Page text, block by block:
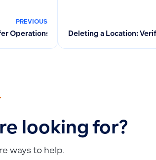
PREVIOUS
Operations in the System – Permanent
Deleting a Location:
looking for?
ways to help.